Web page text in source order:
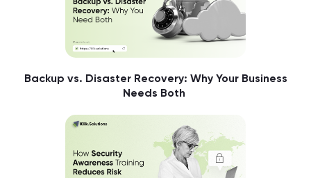
Backup vs. Disaster Recovery: Why Your Business
Needs Both